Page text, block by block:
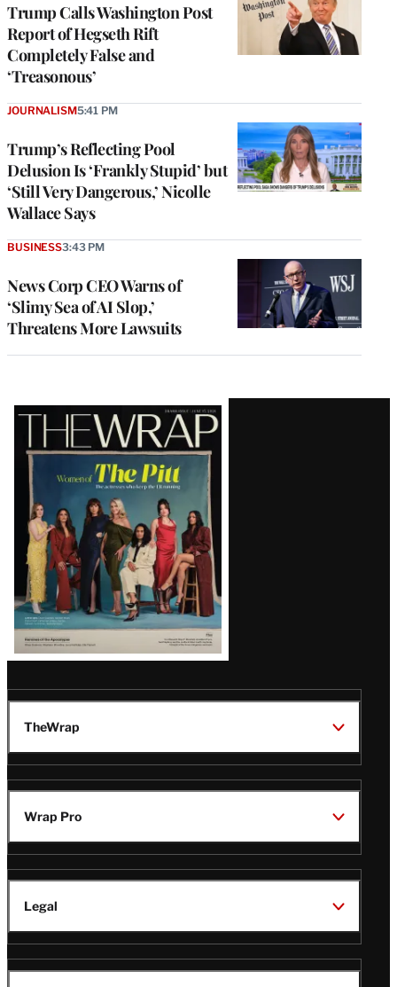
Trump Calls Washington Post
Report of Hegseth Rift
Completely False and
‘Treasonous’
Trump’s Reflecting Pool
Delusion Is ‘Frankly Stupid’ but
‘Still Very Dangerous,’ Nicolle
Wallace Says
JOURNALISM5:41 PM
News Corp CEO Warns of
‘Slimy Sea of AI Slop,’
Threatens More Lawsuits
BUSINESS3:43 PM
Latest
Magazine
Issue
TheWrap
Wrap Pro
Legal